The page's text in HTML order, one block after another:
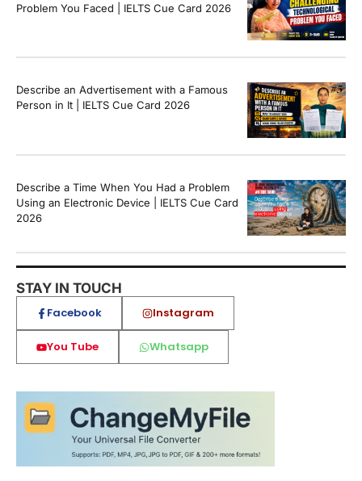
Problem You Faced | IELTS Cue Card 2026
Describe an Advertisement with a Famous
Person in It | IELTS Cue Card 2026
Describe a Time When You Had a Problem
Using an Electronic Device | IELTS Cue Card
2026
STAY IN TOUCH
Facebook Instagram
You Tube Whatsapp